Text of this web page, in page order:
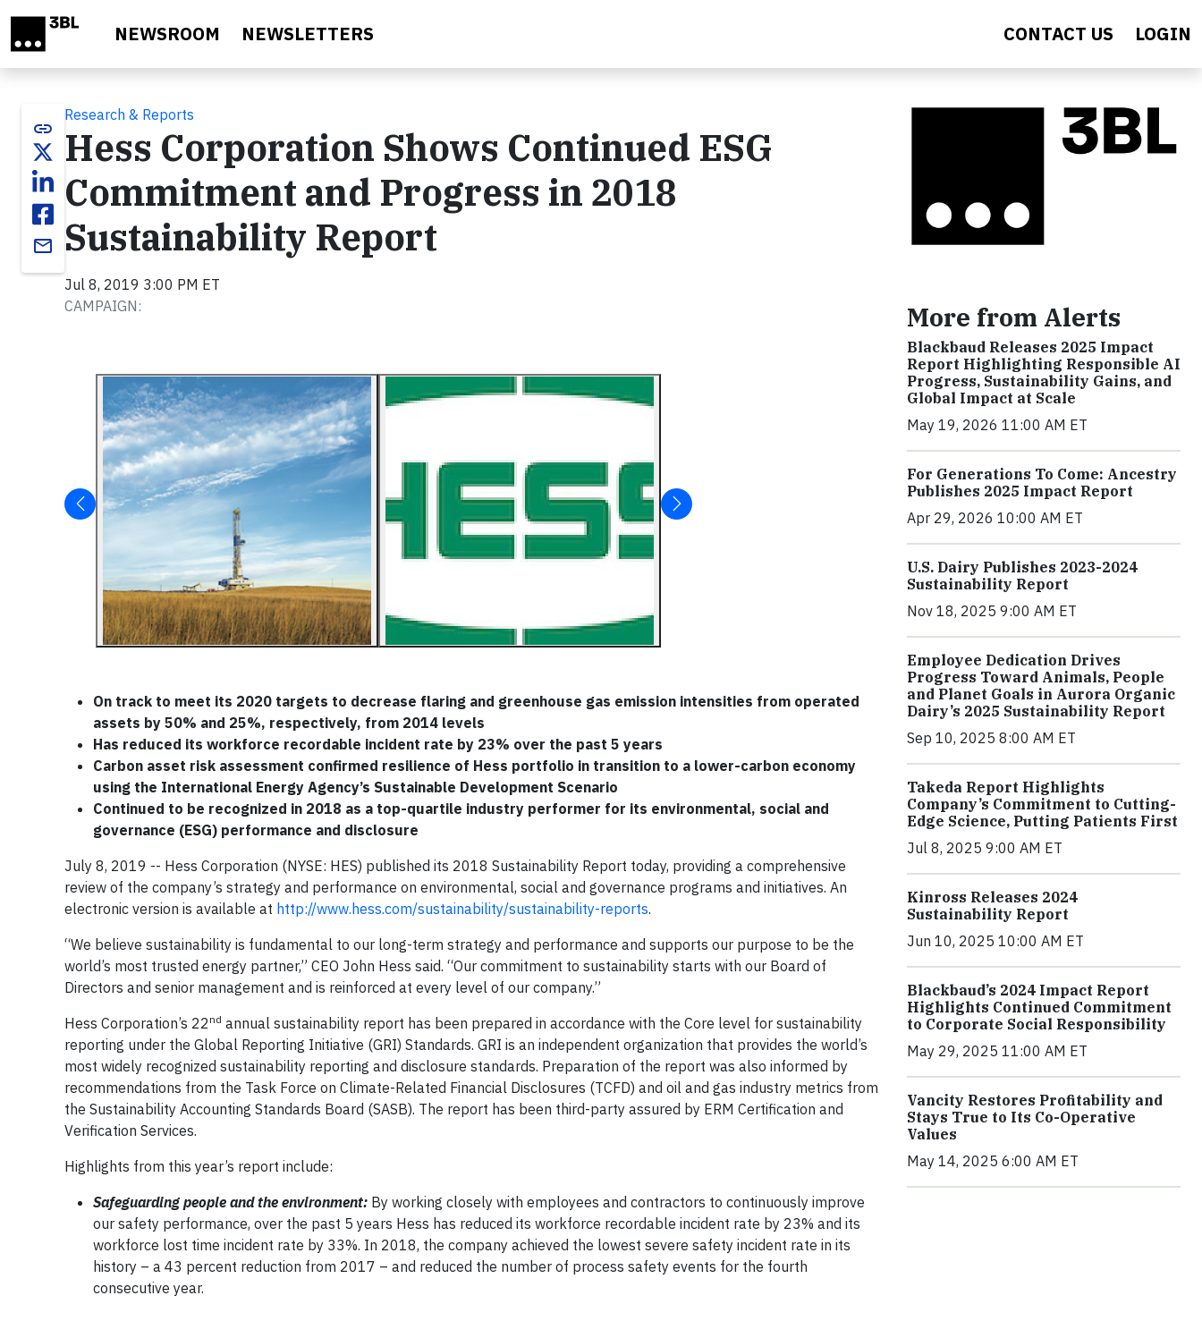
NEWSROOM NEWSLETTERS CONTACT US LOGIN
link
email
Research & Reports
Hess Corporation Shows Continued ESG
Commitment and Progress in 2018
Sustainability Report
Jul 8, 2019 3:00 PM ET
CAMPAIGN:
On track to meet its 2020 targets to decrease flaring and greenhouse gas emission intensities from operated
assets by 50% and 25%, respectively, from 2014 levels
Has reduced its workforce recordable incident rate by 23% over the past 5 years
Carbon asset risk assessment confirmed resilience of Hess portfolio in transition to a lower-carbon economy
using the International Energy Agency’s Sustainable Development Scenario
Continued to be recognized in 2018 as a top-quartile industry performer for its environmental, social and
governance (ESG) performance and disclosure
July 8, 2019 -- Hess Corporation (NYSE: HES) published its 2018 Sustainability Report today, providing a comprehensive
review of the company’s strategy and performance on environmental, social and governance programs and initiatives. An
electronic version is available at http://www.hess.com/sustainability/sustainability-reports.
“We believe sustainability is fundamental to our long-term strategy and performance and supports our purpose to be the
world’s most trusted energy partner,” CEO John Hess said. “Our commitment to sustainability starts with our Board of
Directors and senior management and is reinforced at every level of our company.”
Hess Corporation’s 22nd annual sustainability report has been prepared in accordance with the Core level for sustainability
reporting under the Global Reporting Initiative (GRI) Standards. GRI is an independent organization that provides the world’s
most widely recognized sustainability reporting and disclosure standards. Preparation of the report was also informed by
recommendations from the Task Force on Climate-Related Financial Disclosures (TCFD) and oil and gas industry metrics from
the Sustainability Accounting Standards Board (SASB). The report has been third-party assured by ERM Certification and
Verification Services.
Highlights from this year’s report include:
Safeguarding people and the environment: By working closely with employees and contractors to continuously improve
our safety performance, over the past 5 years Hess has reduced its workforce recordable incident rate by 23% and its
workforce lost time incident rate by 33%. In 2018, the company achieved the lowest severe safety incident rate in its
history – a 43 percent reduction from 2017 – and reduced the number of process safety events for the fourth
consecutive year.
More from Alerts
Blackbaud Releases 2025 Impact
Report Highlighting Responsible AI
Progress, Sustainability Gains, and
Global Impact at Scale
May 19, 2026 11:00 AM ET
For Generations To Come: Ancestry
Publishes 2025 Impact Report
Apr 29, 2026 10:00 AM ET
U.S. Dairy Publishes 2023-2024
Sustainability Report
Nov 18, 2025 9:00 AM ET
Employee Dedication Drives
Progress Toward Animals, People
and Planet Goals in Aurora Organic
Dairy’s 2025 Sustainability Report
Sep 10, 2025 8:00 AM ET
Takeda Report Highlights
Company’s Commitment to Cutting-
Edge Science, Putting Patients First
Jul 8, 2025 9:00 AM ET
Kinross Releases 2024
Sustainability Report
Jun 10, 2025 10:00 AM ET
Blackbaud’s 2024 Impact Report
Highlights Continued Commitment
to Corporate Social Responsibility
May 29, 2025 11:00 AM ET
Vancity Restores Profitability and
Stays True to Its Co-Operative
Values
May 14, 2025 6:00 AM ET